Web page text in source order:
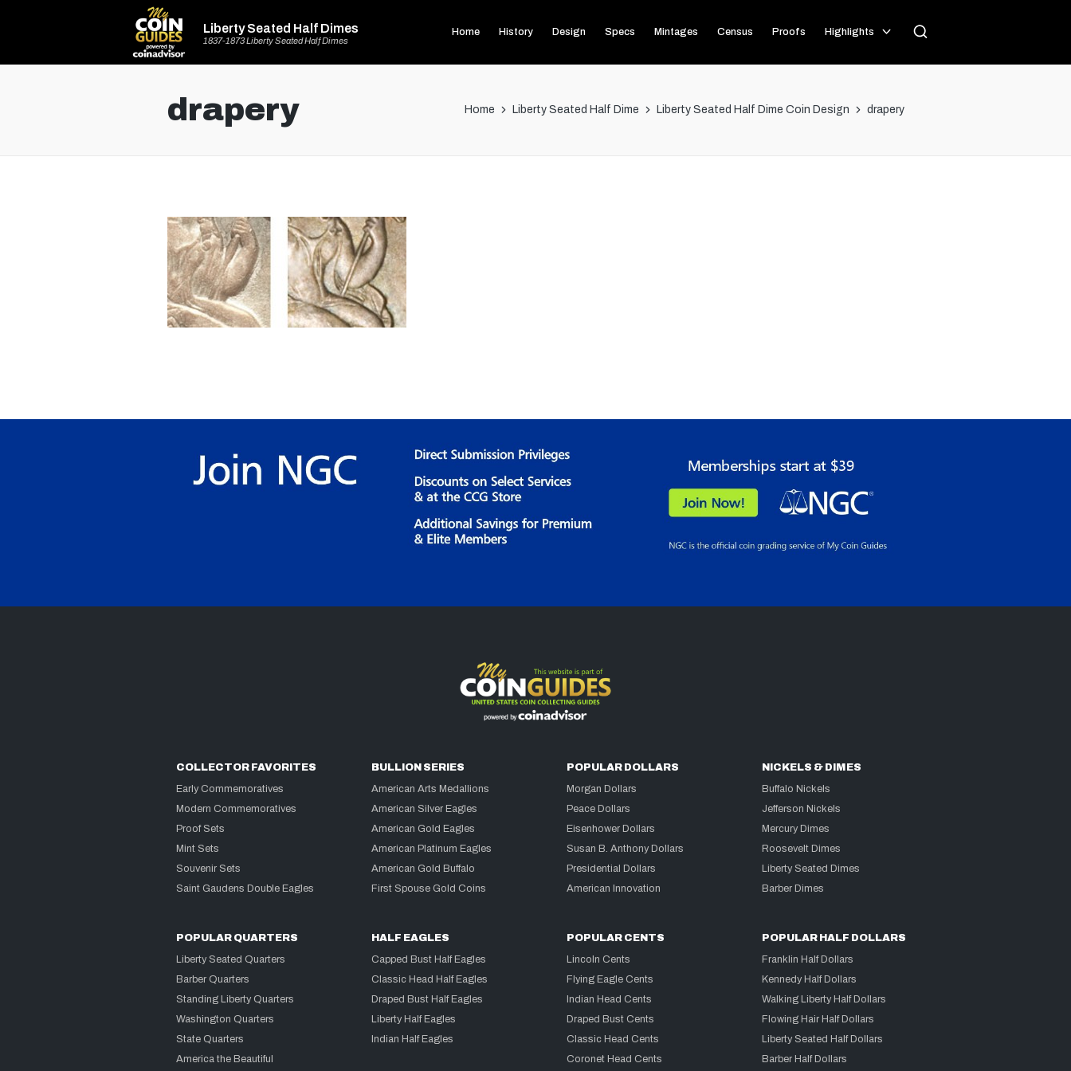
Liberty Seated Half Dimes
1837-1873 Liberty Seated Half Dimes
Home History Design Specs Mintages Census Proofs Highlights
drapery Home Liberty Seated Half Dime Liberty Seated Half Dime Coin Design drapery
COLLECTOR FAVORITES
Early Commemoratives
Modern Commemoratives
Proof Sets
Mint Sets
Souvenir Sets
Saint Gaudens Double Eagles
BULLION SERIES
American Arts Medallions
American Silver Eagles
American Gold Eagles
American Platinum Eagles
American Gold Buffalo
First Spouse Gold Coins
POPULAR DOLLARS
Morgan Dollars
Peace Dollars
Eisenhower Dollars
Susan B. Anthony Dollars
Presidential Dollars
American Innovation
NICKELS & DIMES
Buffalo Nickels
Jefferson Nickels
Mercury Dimes
Roosevelt Dimes
Liberty Seated Dimes
Barber Dimes
POPULAR QUARTERS
Liberty Seated Quarters
Barber Quarters
Standing Liberty Quarters
Washington Quarters
State Quarters
America the Beautiful
HALF EAGLES
Capped Bust Half Eagles
Classic Head Half Eagles
Draped Bust Half Eagles
Liberty Half Eagles
Indian Half Eagles
POPULAR CENTS
Lincoln Cents
Flying Eagle Cents
Indian Head Cents
Draped Bust Cents
Classic Head Cents
Coronet Head Cents
POPULAR HALF DOLLARS
Franklin Half Dollars
Kennedy Half Dollars
Walking Liberty Half Dollars
Flowing Hair Half Dollars
Liberty Seated Half Dollars
Barber Half Dollars